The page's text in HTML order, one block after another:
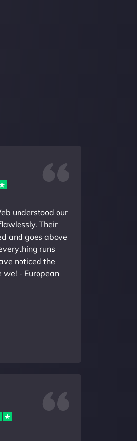
understood our
Their
and goes above
runs
noticed the
we! - European